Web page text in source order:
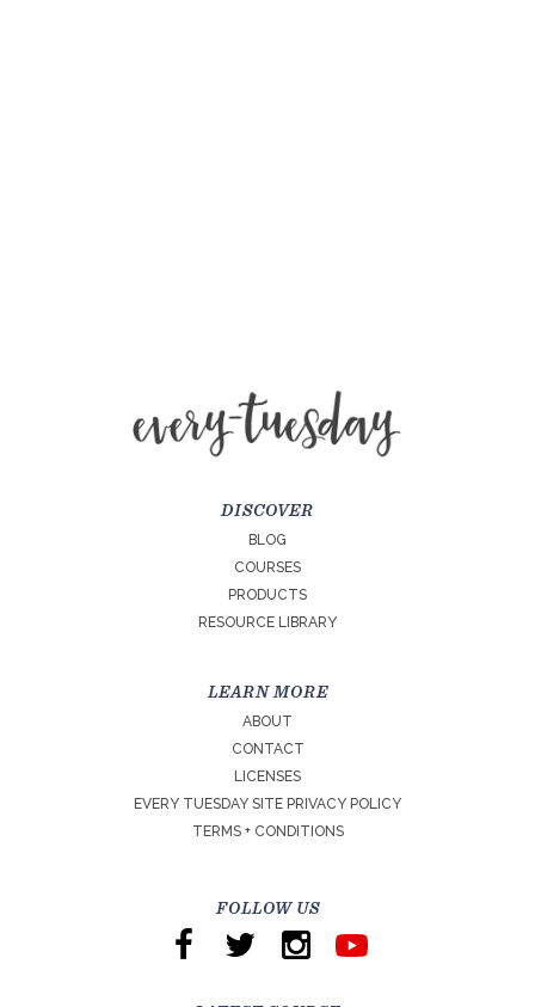
DISCOVER
BLOG
COURSES
PRODUCTS
RESOURCE LIBRARY
LEARN MORE
ABOUT
CONTACT
LICENSES
EVERY TUESDAY SITE PRIVACY POLICY
TERMS + CONDITIONS
FOLLOW US